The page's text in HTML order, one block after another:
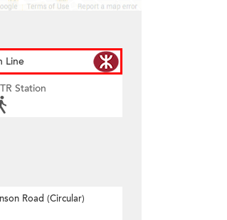
Line
Station
Road (Circular)